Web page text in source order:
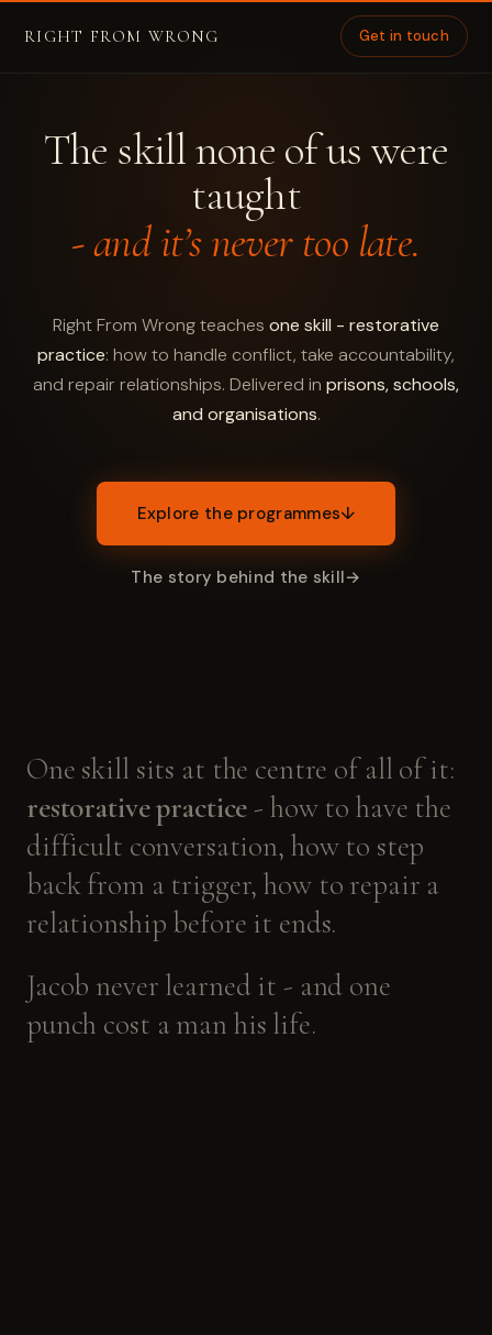
RIGHT FROM WRONG Get in touch
The skill none of us were
taught
- and it’s never too late.
Right From Wrong teaches one skill - restorative
practice: how to handle conflict, take accountability,
and repair relationships. Delivered in prisons, schools,
and organisations.
Explore the programmes↓
The story behind the skill→
One skill sits at the centre of all of it:
restorativepractice - how to have the
difficult conversation, how to step
backfrom a trigger, how torepair a
relationship before it ends.
Jacob never learned it - and one
punch cost aman his life.